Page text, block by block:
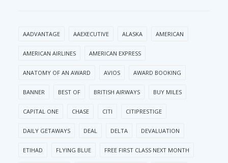
AADVANTAGE AAEXECUTIVE ALASKA AMERICAN
AMERICAN AIRLINES AMERICAN EXPRESS
ANATOMY OF AN AWARD AVIOS AWARD BOOKING
BANNER BEST OF BRITISH AIRWAYS BUY MILES
CAPITAL ONE CHASE CITI CITIPRESTIGE
DAILY GETAWAYS DEAL DELTA DEVALUATION
ETIHAD FLYING BLUE FREE FIRST CLASS NEXT MONTH